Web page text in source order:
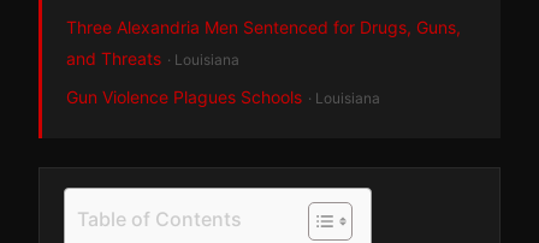
Three Alexandria Men Sentenced for Drugs, Guns,
and Threats · Louisiana
Gun Violence Plagues Schools · Louisiana
Table of Contents